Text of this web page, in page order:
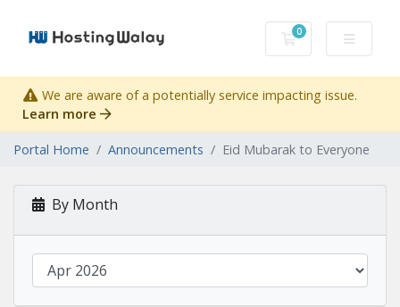
0
Shopping Cart
We are aware of a potentially service impacting issue.
Learn more
Portal Home Announcements Eid Mubarak to Everyone
By Month